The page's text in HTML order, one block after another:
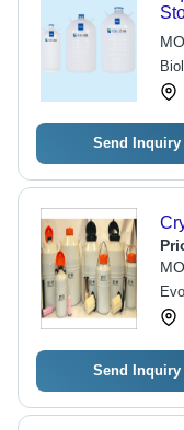
Send Inquiry
Send Inquiry